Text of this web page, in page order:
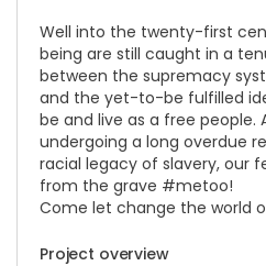
Well into the twenty-first
being are still caught in a
between the supremacy
and the yet-to-be fulfilled
be and live as a free people.
undergoing a long overdue
racial legacy of slavery, our
from the grave #metoo!
Come let change the world
Project overview